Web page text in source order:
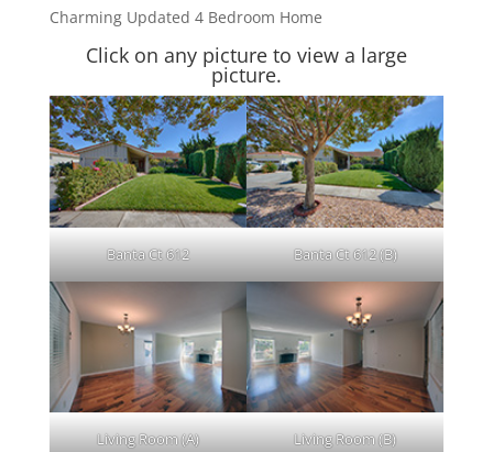
Charming Updated 4 Bedroom Home
Click on any picture to view a large
picture.
Banta Ct 612 Banta Ct 612 (B)
Living Room (A) Living Room (B)